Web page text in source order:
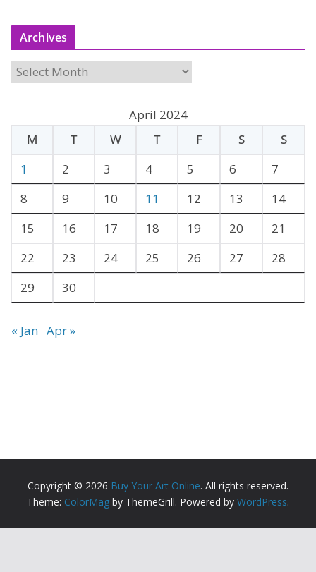
Archives
A
h
e
April 2024
M
T W T F S
S
1
2 3 4 5 6
7
8
9 10 11 12 13
14
15
16 17 18 19 20
21
22
23 24 25 26 27
28
29
30
« Jan Apr »
Copyright © 2026 Buy Your Art Online. All rights reserved.
Theme: ColorMag by ThemeGrill. Powered by WordPress.